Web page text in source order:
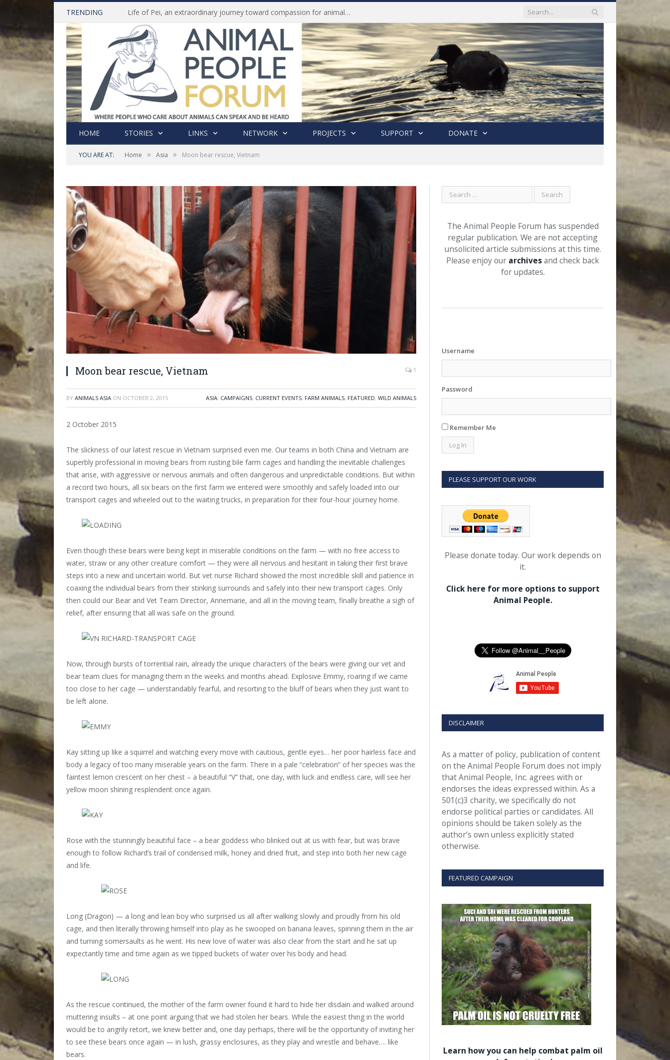
TRENDING History of India’s Animal Welfare Movement Revealed in New Book by Dr. Prashanth Krishna
HOME STORIES LINKS NETWORK PROJECTS SUPPORT DONATE
YOU ARE AT: Home » Asia » Moon bear rescue, Vietnam
Moon bear rescue, Vietnam 1
BY ANIMALS ASIA ON OCTOBER 2, 2015 ASIA, CAMPAIGNS, CURRENT EVENTS, FARM ANIMALS, FEATURED, WILD ANIMALS
2 October 2015
The slickness of our latest rescue in Vietnam surprised even me. Our teams in both China and Vietnam are
superbly professional in moving bears from rusting bile farm cages and handling the inevitable challenges
that arise, with aggressive or nervous animals and often dangerous and unpredictable conditions. But within
a record two hours, all six bears on the first farm we entered were smoothly and safely loaded into our
transport cages and wheeled out to the waiting trucks, in preparation for their four-hour journey home.
Even though these bears were being kept in miserable conditions on the farm — with no free access to
water, straw or any other creature comfort — they were all nervous and hesitant in taking their first brave
steps into a new and uncertain world. But vet nurse Richard showed the most incredible skill and patience in
coaxing the individual bears from their stinking surrounds and safely into their new transport cages. Only
then could our Bear and Vet Team Director, Annemarie, and all in the moving team, finally breathe a sigh of
relief, after ensuring that all was safe on the ground.
Now, through bursts of torrential rain, already the unique characters of the bears were giving our vet and
bear team clues for managing them in the weeks and months ahead. Explosive Emmy, roaring if we came
too close to her cage — understandably fearful, and resorting to the bluff of bears when they just want to
be left alone.
Kay sitting up like a squirrel and watching every move with cautious, gentle eyes… her poor hairless face and
body a legacy of too many miserable years on the farm. There in a pale “celebration” of her species was the
faintest lemon crescent on her chest – a beautiful “V” that, one day, with luck and endless care, will see her
yellow moon shining resplendent once again.
Rose with the stunningly beautiful face – a bear goddess who blinked out at us with fear, but was brave
enough to follow Richard’s trail of condensed milk, honey and dried fruit, and step into both her new cage
and life.
Long (Dragon) — a long and lean boy who surprised us all after walking slowly and proudly from his old
cage, and then literally throwing himself into play as he swooped on banana leaves, spinning them in the air
and turning somersaults as he went. His new love of water was also clear from the start and he sat up
expectantly time and time again as we tipped buckets of water over his body and head.
As the rescue continued, the mother of the farm owner found it hard to hide her disdain and walked around
muttering insults – at one point arguing that we had stolen her bears. While the easiest thing in the world
would be to angrily retort, we knew better and, one day perhaps, there will be the opportunity of inviting her
to see these bears once again — in lush, grassy enclosures, as they play and wrestle and behave…. like
bears.
The Animal People Forum has suspended
regular publication. We are not accepting
unsolicited article submissions at this time.
Please enjoy our archivesand check back
for updates.
Username
Password
Remember Me
PLEASE SUPPORT OUR WORK
Please donate today. Our work depends on
it.
Click here for more options to support
Animal People.
DISCLAIMER
As a matter of policy, publication of content
on the Animal People Forum does not imply
that Animal People, Inc. agrees with or
endorses the ideas expressed within. As a
501(c)3 charity, we specifically do not
endorse political parties or candidates. All
opinions should be taken solely as the
author’s own unless explicitly stated
otherwise.
FEATURED CAMPAIGN
Learn how you can help combat palm oil